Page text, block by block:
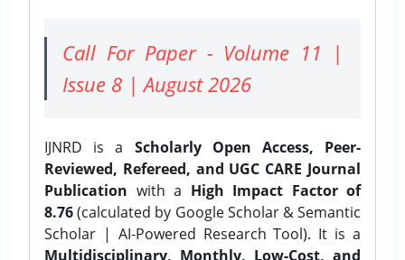
Call For Paper - Volume 11 |
Issue 8 | August 2026
IJNRD is a Scholarly Open Access, Peer-
Reviewed, Refereed, and UGC CARE Journal
Publication with a High Impact Factor of
8.76(calculated by Google Scholar & Semantic
Scholar | AI-Powered Research Tool). It is a
Multidisciplinary, Monthly, Low-Cost, and